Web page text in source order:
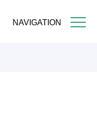
NAVIGATION